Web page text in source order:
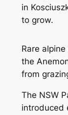
in
to grow.
Rare
the
from
The NSW
introduced